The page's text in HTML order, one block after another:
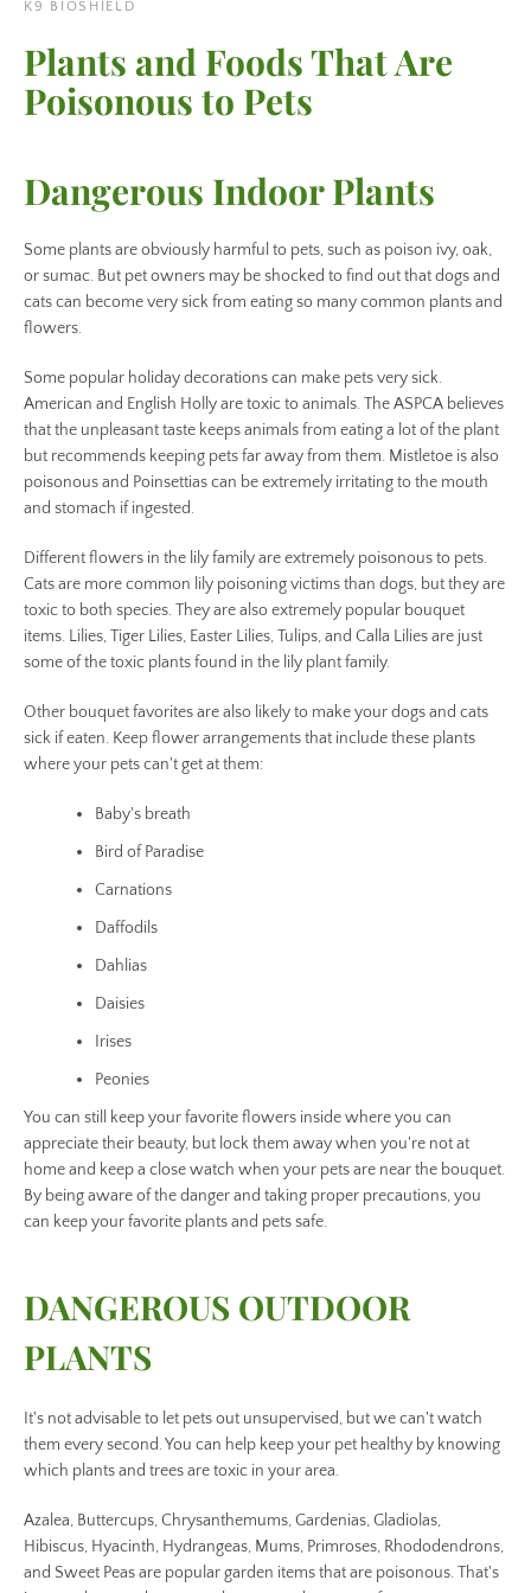
SEARCH
K9 BIOSHIELD
Plants and Foods That Are
Poisonous to Pets
Dangerous Indoor Plants
Some plants are obviously harmful to pets, such as poison ivy, oak,
or sumac. But pet owners may be shocked to find out that dogs and
cats can become very sick from eating so many common plants and
flowers.
Some popular holiday decorations can make pets very sick.
American and English Holly are toxic to animals. The ASPCA believes
that the unpleasant taste keeps animals from eating a lot of the plant
but recommends keeping pets far away from them. Mistletoe is also
poisonous and Poinsettias can be extremely irritating to the mouth
and stomach if ingested.
Different flowers in the lily family are extremely poisonous to pets.
Cats are more common lily poisoning victims than dogs, but they are
toxic to both species. They are also extremely popular bouquet
items. Lilies, Tiger Lilies, Easter Lilies, Tulips, and Calla Lilies are just
some of the toxic plants found in the lily plant family.
Other bouquet favorites are also likely to make your dogs and cats
sick if eaten. Keep flower arrangements that include these plants
where your pets can't get at them:
Baby's breath
Bird of Paradise
Carnations
Daffodils
Dahlias
Daisies
Irises
Peonies
You can still keep your favorite flowers inside where you can
appreciate their beauty, but lock them away when you're not at
home and keep a close watch when your pets are near the bouquet.
By being aware of the danger and taking proper precautions, you
can keep your favorite plants and pets safe.
DANGEROUS OUTDOOR
PLANTS
It's not advisable to let pets out unsupervised, but we can't watch
them every second. You can help keep your pet healthy by knowing
which plants and trees are toxic in your area.
Azalea, Buttercups, Chrysanthemums, Gardenias, Gladiolas,
Hibiscus, Hyacinth, Hydrangeas, Mums, Primroses, Rhododendrons,
and Sweet Peas are popular garden items that are poisonous. That's